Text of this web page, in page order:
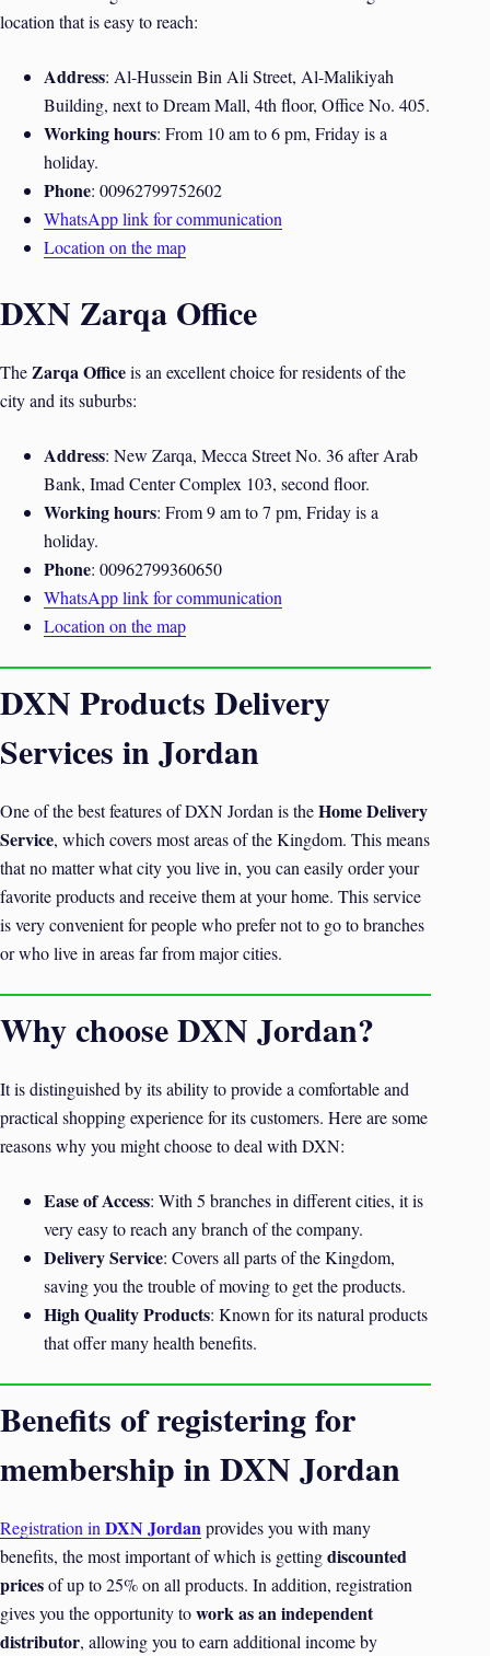
location that is easy to reach:
Address: Al-Hussein Bin Ali Street, Al-Malikiyah
Building, next to Dream Mall, 4th floor, Office No. 405.
Working hours: From 10 am to 6 pm, Friday is a
holiday.
Phone: 00962799752602
WhatsApp link for communication
Location on the map
DXN Zarqa Office
TheZarqa Officeis an excellent choice for residents of the
city and its suburbs:
Address: New Zarqa, Mecca Street No. 36 after Arab
Bank, Imad Center Complex 103, second floor.
Working hours: From 9 am to 7 pm, Friday is a
holiday.
Phone: 00962799360650
WhatsApp link for communication
Location on the map
DXN Products Delivery
Services in Jordan
One of the best features of DXN Jordan is theHome Delivery
Service, which covers most areas of the Kingdom. This means
that no matter what city you live in, you can easily order your
favorite products and receive them at your home. This service
is very convenient for people who prefer not to go to branches
or who live in areas far from major cities.
Why choose DXN Jordan?
It is distinguished by its ability to provide a comfortable and
practical shopping experience for its customers. Here are some
reasons why you might choose to deal with DXN:
Ease of Access: With 5 branches in different cities, it is
very easy to reach any branch of the company.
Delivery Service: Covers all parts of the Kingdom,
saving you the trouble of moving to get the products.
High Quality Products: Known for its natural products
that offer many health benefits.
Benefits of registering for
membership in DXN Jordan
Registration in DXN Jordanprovides you with many
benefits, the most important of which is gettingdiscounted
pricesof up to 25% on all products. In addition, registration
gives you the opportunity towork as an independent
distributor, allowing you to earn additional income by